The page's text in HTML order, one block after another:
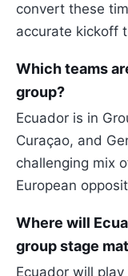
convert these
accurate kickoff
Which teams
group?
Ecuador is in
Curaçao, and
challenging mix
European
Where will
group stage
Ecuador will